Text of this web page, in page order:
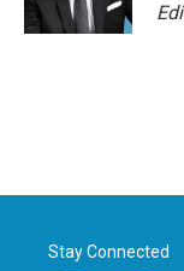
Stay Connected